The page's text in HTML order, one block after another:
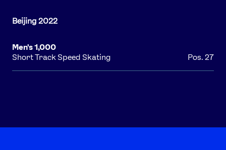
Men's 1,000
Short Track Speed Skating
Pos. 27